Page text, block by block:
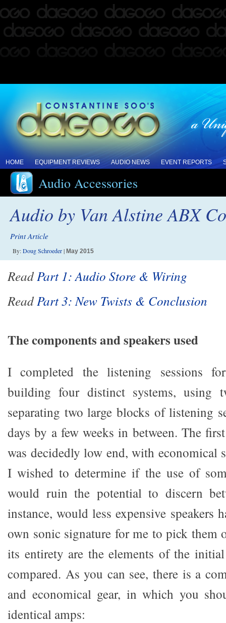
HOME EQUIPMENT REVIEWS AUDIO NEWS EVENT REPORTS
Audio Accessories
Audio by Van Alstine ABX
Print Article
By:Doug Schroeder| May 2015
ReadPart 1: Audio Store & Wiring
ReadPart 3: New Twists & Conclusion
The components and speakers used
I completed the listening sessions
building four distinct systems, using
separating two large blocks of listening
days by a few weeks in between. The
was decidedly low end, with economical
I wished to determine if the use of
would ruin the potential to discern
instance, would less expensive speakers
own sonic signature for me to pick them
its entirety are the elements of the
compared. As you can see, there is a
and economical gear, in which you
identical amps: